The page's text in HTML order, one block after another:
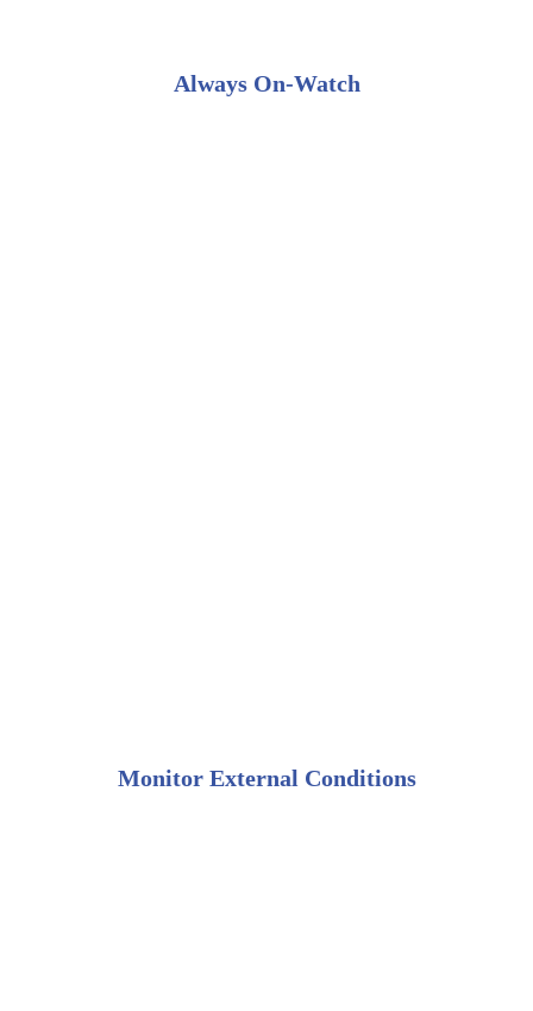
Always On-Watch
Monitor External Conditions